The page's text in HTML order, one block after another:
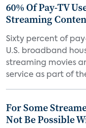
60% Of Pay-TV
Streaming
Sixty percent of
U.S. broadband
streaming movies
service as part of
For Some
Not Be Possible